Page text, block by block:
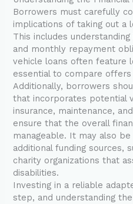
Borrowers must carefully
implications of taking out a
This includes
and monthly repayment
vehicle loans often feature
essential to compare
Additionally, borrowers
that incorporates potential
insurance, maintenance,
ensure that the overall
manageable. It may also
additional funding sources,
charity organizations that
disabilities.
Investing in a reliable
step, and understanding